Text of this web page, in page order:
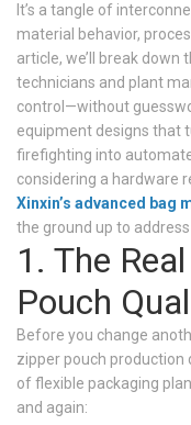
It’s a tangle of
material behavior,
article, we’ll break
technicians and plant
control—without
equipment designs that
firefighting into
considering a hardware
Xinxin’s advanced bag
the ground up to
1. The
Pouch
Before you change
zipper pouch production
of flexible packaging
and again: